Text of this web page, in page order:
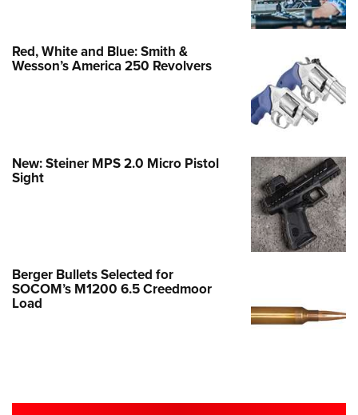
Red, White and Blue: Smith &
Wesson’s America 250 Revolvers
New: Steiner MPS 2.0 Micro Pistol
Sight
Berger Bullets Selected for
SOCOM’s M1200 6.5 Creedmoor
Load